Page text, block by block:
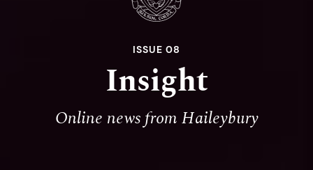
ISSUE 08
Insight
Online news from Haileybury